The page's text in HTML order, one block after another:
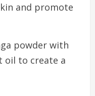
and promote
powder with
oil to create a